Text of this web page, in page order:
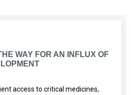
WAY FOR AN INFLUX OF
access to critical medicines,